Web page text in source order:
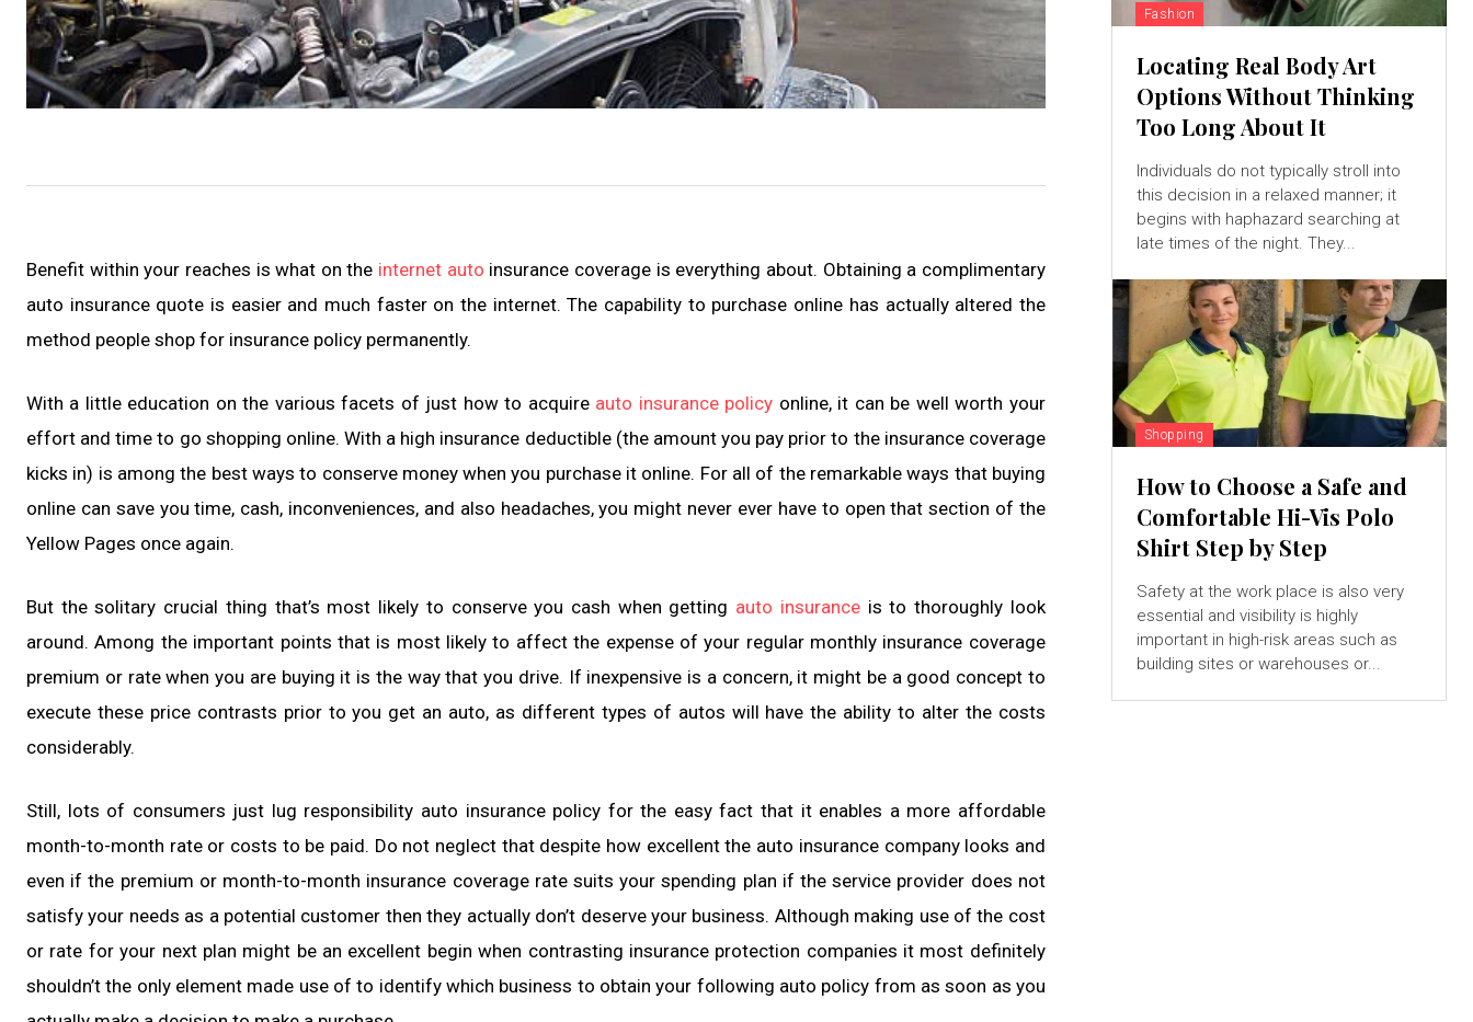
Benefit within your reaches is what on the internet auto insurance coverage is everything about. Obtaining a complimentary
auto insurance quote is easier and much faster on the internet. The capability to purchase online has actually altered the
method people shop for insurance policy permanently.
With a little education on the various facets of just how to acquire auto insurance policy online, it can be well worth your
effort and time to go shopping online. With a high insurance deductible (the amount you pay prior to the insurance coverage
kicks in) is among the best ways to conserve money when you purchase it online. For all of the remarkable ways that buying
online can save you time, cash, inconveniences, and also headaches, you might never ever have to open that section of the
Yellow Pages once again.
But the solitary crucial thing that’s most likely to conserve you cash when getting auto insuranceis to thoroughly look
around. Among the important points that is most likely to affect the expense of your regular monthly insurance coverage
premium or rate when you are buying it is the way that you drive. If inexpensive is a concern, it might be a good concept to
execute these price contrasts prior to you get an auto, as different types of autos will have the ability to alter the costs
considerably.
Still, lots of consumers just lug responsibility auto insurance policy for the easy fact that it enables a more affordable
month-to-month rate or costs to be paid. Do not neglect that despite how excellent the auto insurance company looks and
even if the premium or month-to-month insurance coverage rate suits your spending plan if the service provider does not
satisfy your needs as a potential customer then they actually don’t deserve your business. Although making use of the cost
or rate for your next plan might be an excellent begin when contrasting insurance protection companies it most definitely
shouldn’t the only element made use of to identify which business to obtain your following auto policy from as soon as you
Fashion
Locating Real Body Art
Options Without Thinking
Too Long About It
Individuals do not typically stroll into
this decision in a relaxed manner; it
begins with haphazard searching at
late times of the night. They...
Shopping
How to Choose a Safe and
Comfortable Hi-Vis Polo
Shirt Step by Step
Safety at the work place is also very
essential and visibility is highly
important in high-risk areas such as
building sites or warehouses or...